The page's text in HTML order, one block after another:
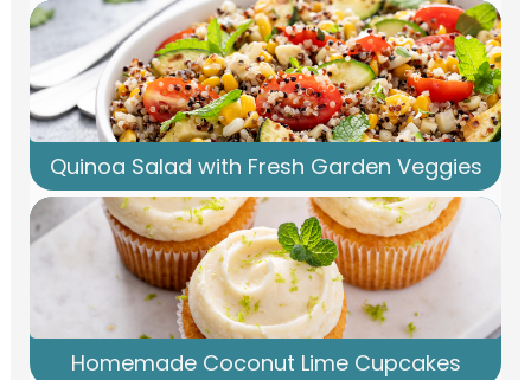
Quinoa Salad with Fresh Garden Veggies
Homemade Coconut Lime Cupcakes